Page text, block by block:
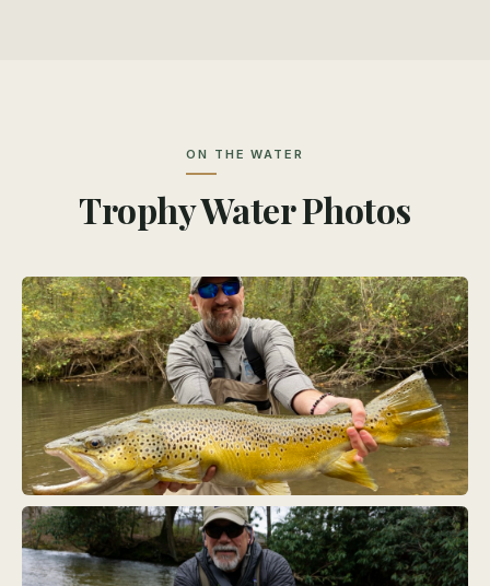
ON THE WATER
Trophy Water Photos